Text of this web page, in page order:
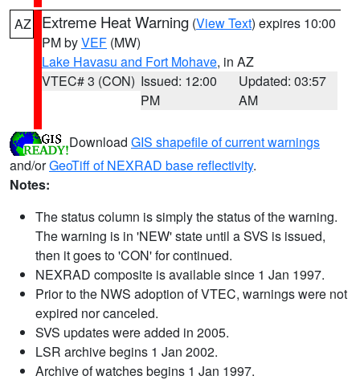
AZ Extreme Heat Warning (View Text) expires 10:00
PM byVEF (MW)
Lake Havasu and Fort Mohave, in AZ
VTEC# 3 (CON) Issued: 12:00
PM
Updated: 03:57
AM
Download GIS shapefile of current warnings
and/orGeoTiff of NEXRAD base reflectivity.
Notes:
The status column is simply the status of the warning.
The warning is in 'NEW' state until a SVS is issued,
then it goes to 'CON' for continued.
NEXRAD composite is available since 1 Jan 1997.
Prior to the NWS adoption of VTEC, warnings were not
expired nor canceled.
SVS updates were added in 2005.
LSR archive begins 1 Jan 2002.
Archive of watches begins 1 Jan 1997.